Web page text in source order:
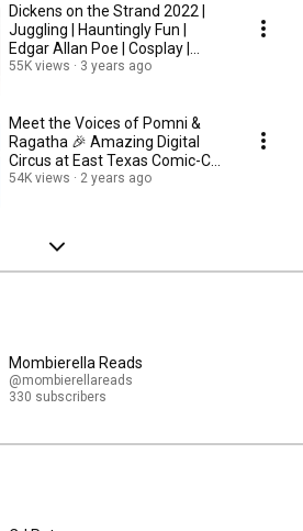
Dickens on the Strand 2022 |
Juggling | Hauntingly Fun |
Edgar Allan Poe | Cosplay |
Musicians
55K views 3 years ago
Meet the Voices of Pomni &
Ragatha 🎉 Amazing Digital
Circus at East Texas Comic-Con
| interview
54K views 2 years ago
Mombierella Reads
@mombierellareads
330 subscribers